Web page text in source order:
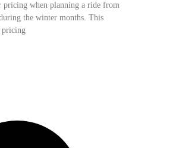
pricing when planning a ride from
the winter months. This
pricing